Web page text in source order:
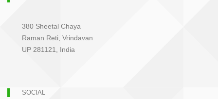
380 Sheetal Chaya
Raman Reti, Vrindavan
UP 281121, India
SOCIAL